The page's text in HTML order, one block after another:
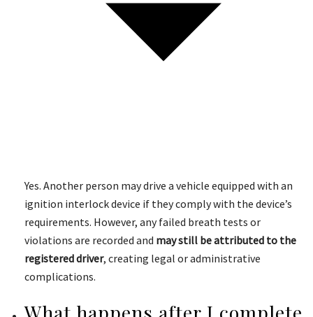
Yes. Another person may drive a vehicle equipped with an
ignition interlock device if they comply with the device’s
requirements. However, any failed breath tests or
violations are recorded and may still be attributed to the
registered driver, creating legal or administrative
complications.
What happens after I complete